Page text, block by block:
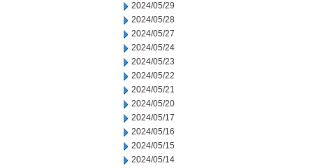
2024/05/29
2024/05/28
2024/05/27
2024/05/24
2024/05/23
2024/05/22
2024/05/21
2024/05/20
2024/05/17
2024/05/16
2024/05/15
2024/05/14